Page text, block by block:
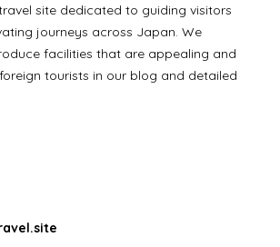
site dedicated to guiding visitors
journeys across Japan. We
facilities that are appealing and
tourists in our blog and detailed